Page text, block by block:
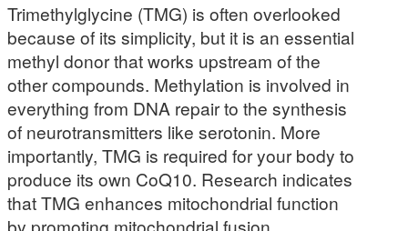
Trimethylglycine (TMG) is often overlooked
because of its simplicity, but it is an essential
methyl donor that works upstream of the
other compounds. Methylation is involved in
everything from DNA repair to the synthesis
of neurotransmitters like serotonin. More
importantly, TMG is required for your body to
produce its own CoQ10. Research indicates
that TMG enhances mitochondrial function
by promoting mitochondrial fusion,